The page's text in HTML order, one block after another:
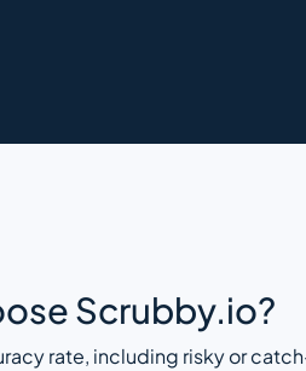
Scrubby.io?
rate, including risky or